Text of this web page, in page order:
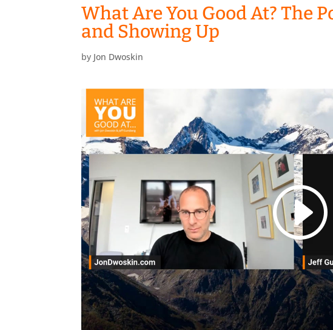
What Are You Good At? The
and Showing Up
by Jon Dwoskin